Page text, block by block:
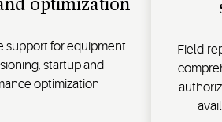
optimization
support for equipment
startup and
optimization
Field-